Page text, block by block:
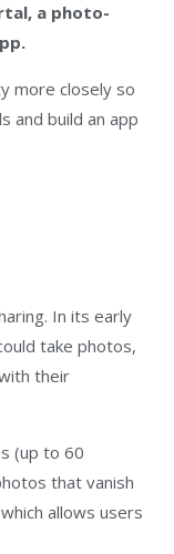
a photo-
more closely so
and build an app
In its early
take photos,
their
(up to 60
that vanish
allows users